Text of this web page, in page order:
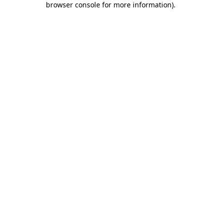
browser console for more information).